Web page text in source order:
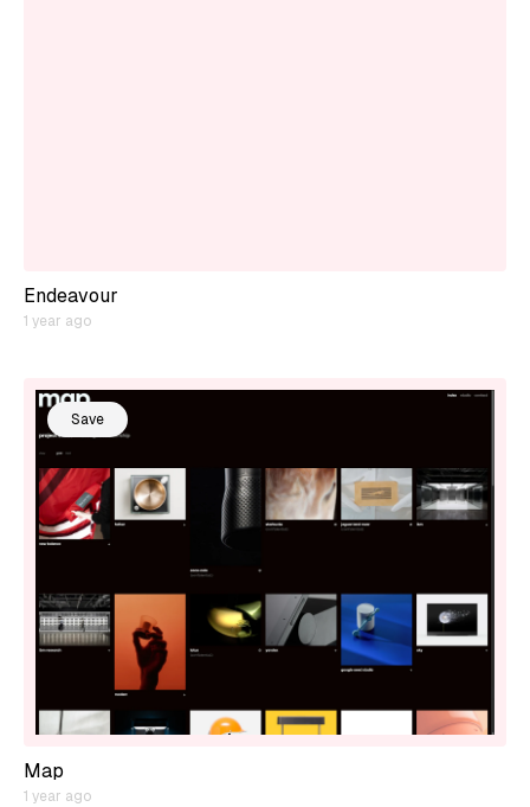
Endeavour
1 year ago
Save
Map
1 year ago